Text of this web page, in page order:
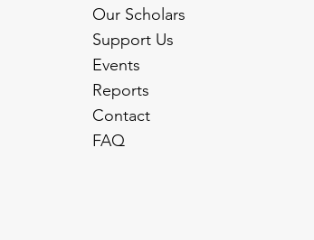
Our Scholars
Support Us
Events
Reports
Contact
FAQ